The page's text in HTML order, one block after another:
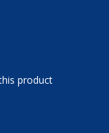
product